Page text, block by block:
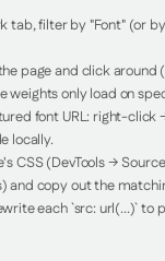
tab, filter by "Font" (or
page and click around
weights only load on
font URL: right-click
locally.
CSS (DevTools →
and copy out the
each `src: url(...)` to